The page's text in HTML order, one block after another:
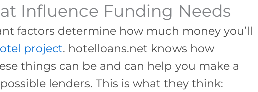
Influence Funding Needs
factors determine how much money you’ll
project. hotelloans.net knows how
things can be and can help you make a
lenders. This is what they think: